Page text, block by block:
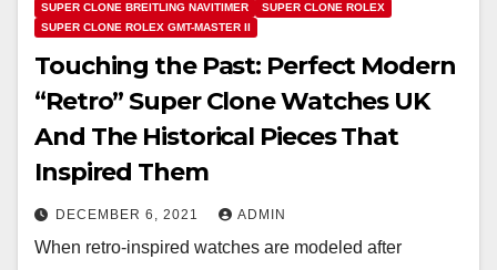
SUPER CLONE BREITLING NAVITIMER
SUPER CLONE ROLEX
SUPER CLONE ROLEX GMT-MASTER II
Touching the Past: Perfect Modern
“Retro” Super Clone Watches UK
And The Historical Pieces That
Inspired Them
DECEMBER 6, 2021 ADMIN
When retro-inspired watches are modeled after